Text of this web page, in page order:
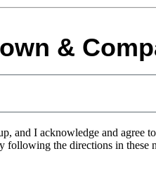
&
and I acknowledge and agree
following the directions in these